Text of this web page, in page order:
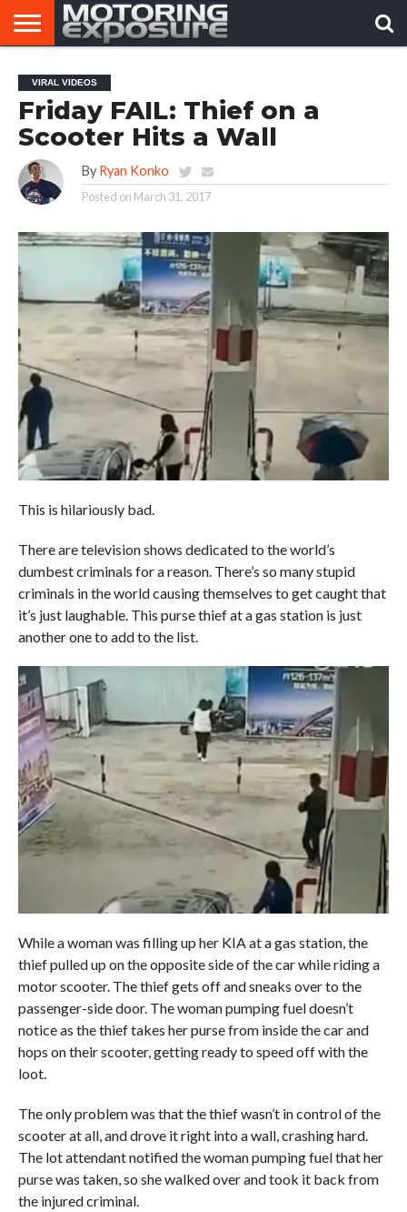
AFTERMARKET
TUNERS
MOTORING
NEWS
VIRAL
VIDEOS
VIRAL VIDEOS
Friday FAIL: Thief on a
Scooter Hits a Wall
By Ryan Konko
Posted on March 31, 2017
This is hilariously bad.
There are television shows dedicated to the world’s
dumbest criminals for a reason. There’s so many stupid
criminals in the world causing themselves to get caught that
it’s just laughable. This purse thief at a gas station is just
another one to add to the list.
While a woman was filling up her KIA at a gas station, the
thief pulled up on the opposite side of the car while riding a
motor scooter. The thief gets off and sneaks over to the
passenger-side door. The woman pumping fuel doesn’t
notice as the thief takes her purse from inside the car and
hops on their scooter, getting ready to speed off with the
loot.
The only problem was that the thief wasn’t in control of the
scooter at all, and drove it right into a wall, crashing hard.
The lot attendant notified the woman pumping fuel that her
purse was taken, so she walked over and took it back from
the injured criminal.